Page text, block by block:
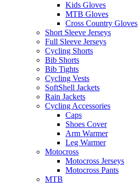
Kids Gloves
MTB Gloves
Cross Country Gloves
Short Sleeve Jerseys
Full Sleeve Jerseys
Cycling Shorts
Bib Shorts
Bib Tights
Cycling Vests
SoftShell Jackets
Rain Jackets
Cycling Accessories
Caps
Shoes Cover
Arm Warmer
Leg Warmer
Motocross
Motocross Jerseys
Motocross Pants
MTB